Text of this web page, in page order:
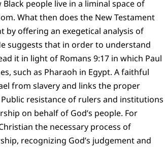
people live in a liminal space of
What then does the New Testament
by offering an exegetical analysis of
suggests that in order to understand
it in light of Romans 9:17 in which Paul
such as Pharaoh in Egypt. A faithful
from slavery and links the proper
resistance of rulers and institutions
on behalf of God’s people. For
the necessary process of
recognizing God’s judgement and